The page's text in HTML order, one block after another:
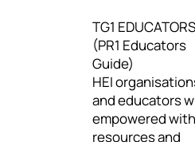
TG1 EDUCATORS
(PR1 Educators
Guide)
HEI
and educators
empowered with
resources and